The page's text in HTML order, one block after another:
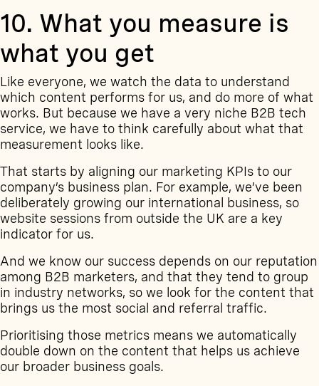
10. What you measure is
what you get
Like everyone, we watch the data to understand
which content performs for us, and do more of what
works. But because we have a very niche B2B tech
service, we have to think carefully about what that
measurement looks like.
That starts by aligning our marketing KPIs to our
company’s business plan. For example, we’ve been
deliberately growing our international business, so
website sessions from outside the UK are a key
indicator for us.
And we know our success depends on our reputation
among B2B marketers, and that they tend to group
in industry networks, so we look for the content that
brings us the most social and referral traffic.
Prioritising those metrics means we automatically
double down on the content that helps us achieve
our broader business goals.